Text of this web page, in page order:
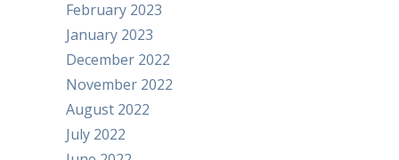
February 2023
January 2023
December 2022
November 2022
August 2022
July 2022